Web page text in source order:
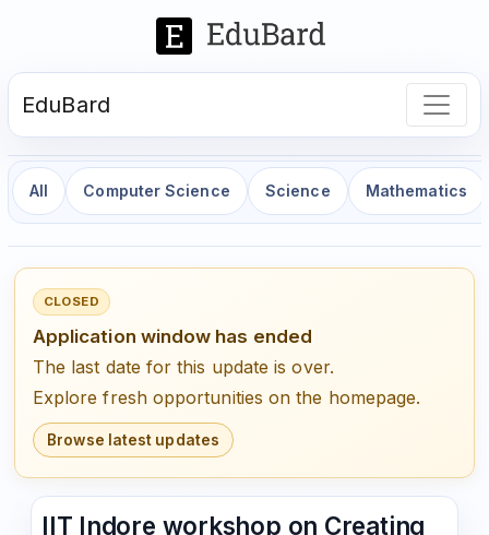
EduBard
All Computer Science Science Mathematics
CLOSED
Application window has ended
The last date for this update is over.
Explore fresh opportunities on the homepage.
Browse latest updates
IIT Indore workshop on Creating